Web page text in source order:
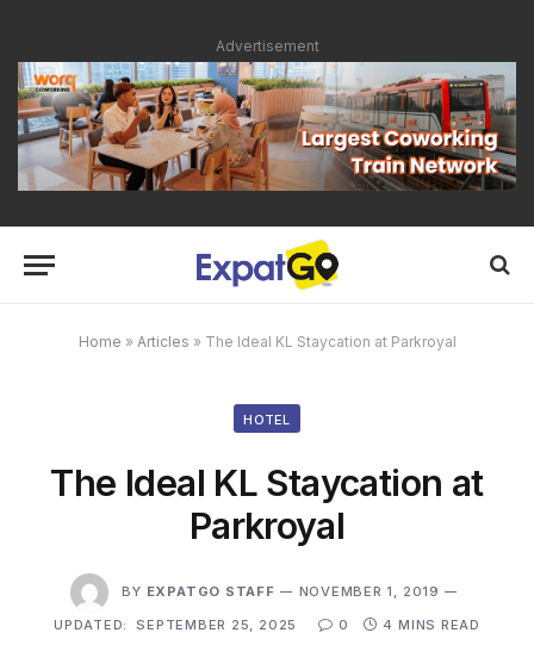
Advertisement
Home » Articles » The Ideal KL Staycation at Parkroyal
HOTEL
The Ideal KL Staycation at
Parkroyal
BY EXPATGO STAFF
NOVEMBER 1, 2019
UPDATED:
SEPTEMBER 25, 2025 0 4 MINS READ